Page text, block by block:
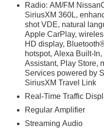
Radio: AM/FM
SiriusXM 360L,
shot VDE, natural
Apple CarPlay,
HD display,
hotspot, Alexa Built-
Assistant, Play Store,
Services powered by
SiriusXM Travel Link
Real-Time Traffic
Regular Amplifier
Streaming Audio